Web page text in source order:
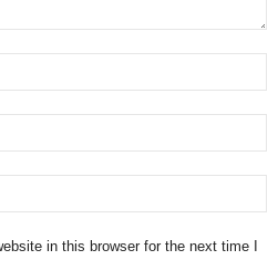
in this browser for the next time I